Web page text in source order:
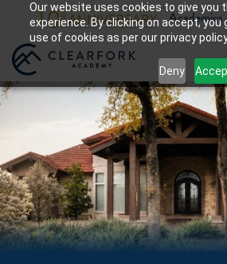
Our website uses cookies to give you
experience. By clicking on accept,
use of cookies as per our privacy
Deny
Academics